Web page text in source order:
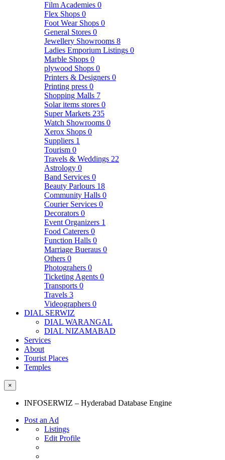
Film Academies 0
Flex Shops 0
Foot Wear Shops 0
General Stores 0
Jewellery Showrooms 8
Ladies Emporium Listings 0
Marble Shops 0
plywood Shops 0
Printers & Designers 0
Printing press 0
Shopping Malls 7
Solar items stores 0
Super Markets 235
Watch Showrooms 0
Xerox Shops 0
Suppliers 1
Tourism 0
Travels & Weddings 22
Astrology 0
Band Services 0
Beauty Parlours 18
Community Halls 0
Courier Services 0
Decorators 0
Event Organizers 1
Food Caterers 0
Function Halls 0
Marriage Bueraus 0
Others 0
Photograhers 0
Ticketing Agents 0
Transports 0
Travels 3
Videographers 0
DIAL SERWIZ
DIAL WARANGAL
DIAL NIZAMABAD
Services
About
Tourist Places
Temples
×
INFOSERWIZ – Hyderabad Database Engine
Post an Ad
Listings
Edit Profile